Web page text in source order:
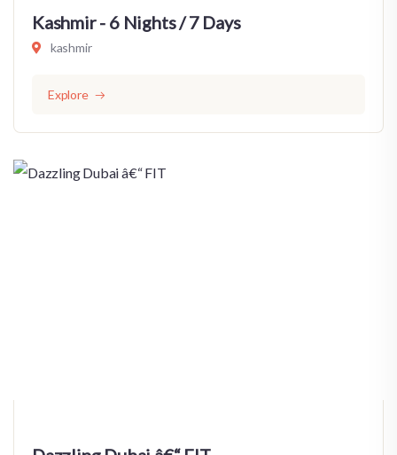
Kashmir - 6 Nights / 7 Days
kashmir
Explore